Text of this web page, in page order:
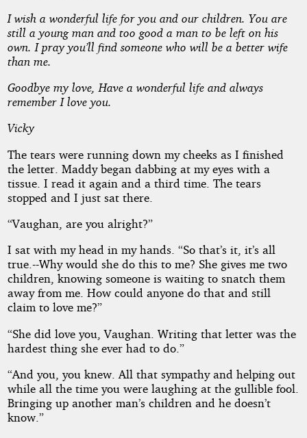
I wish a wonderful life for you and our children. You are
still a young man and too good a man to be left on his
own. I pray you’ll find someone who will be a better wife
than me.
Goodbye my love, Have a wonderful life and always
remember I love you.
Vicky
The tears were running down my cheeks as I finished
the letter. Maddy began dabbing at my eyes with a
tissue. I read it again and a third time. The tears
stopped and I just sat there.
“Vaughan, are you alright?”
I sat with my head in my hands. “So that’s it, it’s all
true.--Why would she do this to me? She gives me two
children, knowing someone is waiting to snatch them
away from me. How could anyone do that and still
claim to love me?”
“She did love you, Vaughan. Writing that letter was the
hardest thing she ever had to do.”
“And you, you knew. All that sympathy and helping out
while all the time you were laughing at the gullible fool.
Bringing up another man’s children and he doesn’t
know.”